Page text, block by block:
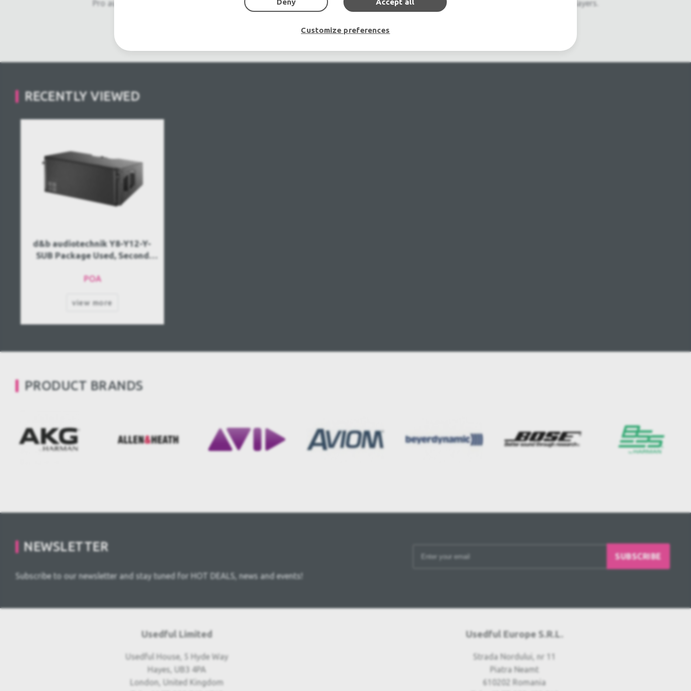
Pro audio equipment, second hand amplifiers, DJ, second hand sound systems, second hand Microphones, second hand Media Players.
Light trussing, Gebrauchte Veranstaltungstechnik, used stage equipment Stage & Theatre lighting products.
RECENTLY VIEWED
d&b audiotechnik Y8-Y12-Y-
SUB Package Used, Second
POA
view more
PRODUCT BRANDS
NEWSLETTER
Subscribe to our newsletter and stay tuned for HOT DEALS, news and events!
SUBSCRIBE
Usedful Limited
Usedful House, 5 Hyde Way
Hayes, UB3 4PA
London, United Kingdom
Usedful Europe S.R.L.
Strada Nordului, nr 11
Piatra Neamt
610202 Romania
Deny Accept all
Customize preferences